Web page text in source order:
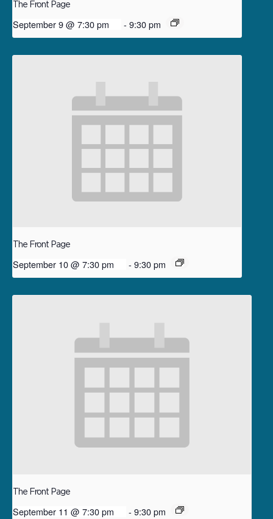
The Front Page
September 9 @ 7:30 pm - 9:30 pm
The Front Page
September 10 @ 7:30 pm - 9:30 pm
The Front Page
September 11 @ 7:30 pm - 9:30 pm